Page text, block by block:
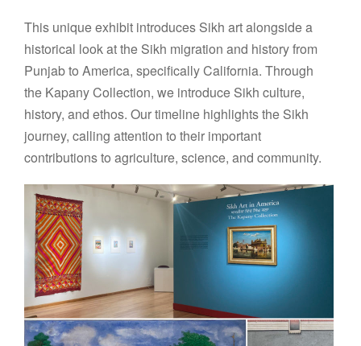
This unique exhibit introduces Sikh art alongside a
historical look at the Sikh migration and history from
Punjab to America, speciﬁcally California. Through
the Kapany Collection, we introduce Sikh culture,
history, and ethos. Our timeline highlights the Sikh
journey, calling attention to their important
contributions to agriculture, science, and community.